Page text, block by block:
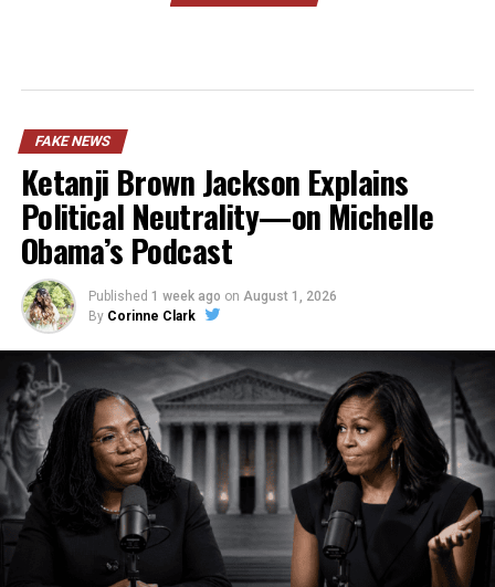
FAKE NEWS
Ketanji Brown Jackson Explains
Political Neutrality—on Michelle
Obama’s Podcast
Published 1 week ago on August 1, 2026
By Corinne Clark